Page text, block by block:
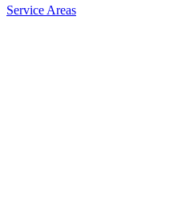
Service Areas